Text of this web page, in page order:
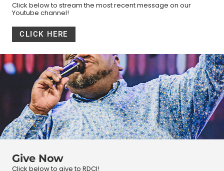
Click below to stream the most recent message on our
Youtube channel!
CLICK HERE
Give Now
Click below to give to RDCI!